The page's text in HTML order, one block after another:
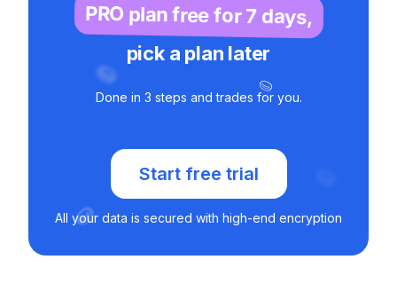
PRO plan free for 7 days,
pick a plan later
Done in 3 steps and trades for you.
Start free trial
All your data is secured with high-end encryption